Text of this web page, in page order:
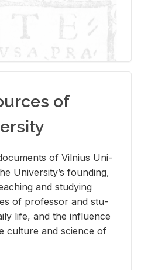
of
of Vil­nius Uni­
Uni­ver­si­ty’s found­ing,
and study­ing
of pro­fes­sor and stu­
life, and the in­flu­ence
cul­ture and sci­ence of